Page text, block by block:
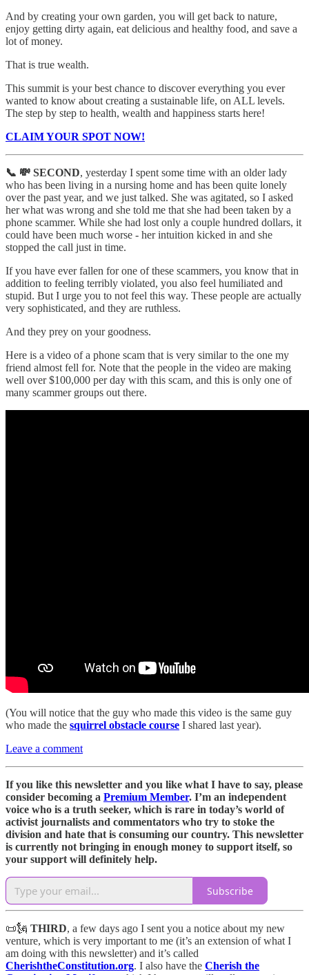
And by creating your own garden, you will get back to nature,
enjoy getting dirty again, eat delicious and healthy food, and save a
lot of money.
That is true wealth.
This summit is your best chance to discover everything you ever
wanted to know about creating a sustainable life, on ALL levels.
The step by step to health, wealth and happiness starts here!
CLAIM YOUR SPOT NOW!
📞 💸 SECOND, yesterday I spent some time with an older lady
who has been living in a nursing home and has been quite lonely
over the past year, and we just talked. She was agitated, so I asked
her what was wrong and she told me that she had been taken by a
phone scammer. While she had lost only a couple hundred dollars, it
could have been much worse - her intuition kicked in and she
stopped the call just in time.
If you have ever fallen for one of these scammers, you know that in
addition to feeling terribly violated, you also feel humiliated and
stupid. But I urge you to not feel this way. These people are actually
very sophisticated, and they are ruthless.
And they prey on your goodness.
Here is a video of a phone scam that is very similar to the one my
friend almost fell for. Note that the people in the video are making
well over $100,000 per day with this scam, and this is only one of
many scammer groups out there.
(You will notice that the guy who made this video is the same guy
who made the squirrel obstacle course I shared last year).
Leave a comment
If you like this newsletter and you like what I have to say, please
consider becoming a Premium Member. I’m an independent
voice who is a truth seeker, which is rare in today’s world of
activist journalists and commentators who try to stoke the
division and hate that is consuming our country. This newsletter
is currently not bringing in enough money to support itself, so
your support will definitely help.
Subscribe
📜🗽 THIRD, a few days ago I sent you a notice about my new
venture, which is very important to me (it’s an extension of what I
am doing with this newsletter) and it’s called
CherishtheConstitution.org. I also have the Cherish the